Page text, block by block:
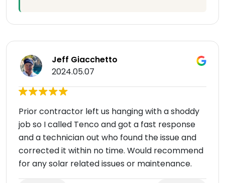
Jeff Giacchetto
2024.05.07
Prior contractor left us hanging with a shoddy
job so I called Tenco and got a fast response
and a technician out who found the issue and
corrected it within no time. Would recommend
for any solar related issues or maintenance.